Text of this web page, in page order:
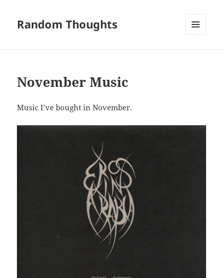
Random Thoughts
November Music
Music I’ve bought in November.